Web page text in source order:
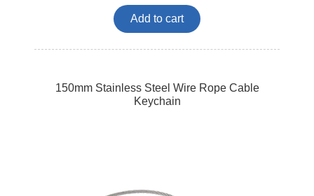
Add to cart
150mm Stainless Steel Wire Rope Cable
Keychain